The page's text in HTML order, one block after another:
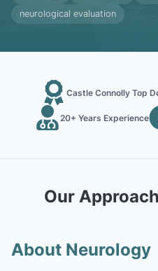
neurological evaluation
Castle Connolly Top
20+ Years Experience
Our
About Neurology